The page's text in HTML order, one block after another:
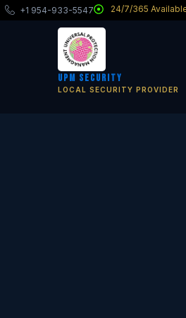
Skip+1 954-933-5547 24/7/365
UPM Security
LOCAL SECURITY PROVIDER